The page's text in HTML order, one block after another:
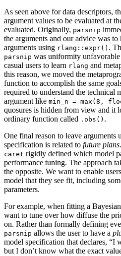
As seen above for data descriptors,
argument values to be evaluated at
evaluated. Originally, parsnip
the arguments and our advice was to
arguments using rlang::expr() .
parsnip was uniformity
casual users to learn rlang and
this reason, we moved the
function to accomplish the same
required to understand the technical
argument like min_n = max(8,
quosures is hidden from view and it
ordinary function called .obs() .
One final reason to leave arguments
specification is related to future plans
caret rigidly defined which model
performance tuning. The approach
the opposite. We want to enable
model that they see fit, including
parameters.
For example, when fitting a
want to tune over how diffuse the
on. Rather than formally defining
parsnip allows the user to have a
model specification that declares, “I
but I don’t know what the exact